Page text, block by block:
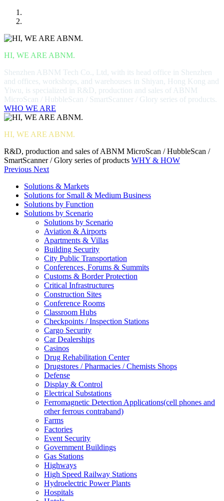
HI, WE ARE ABNM.
Shenzhen ABNM Tech Co., Ltd, with its head office in Shenzhen
and offices, workshops, and warehouses in Shiyan, Hong Kong and
Yiwu, is specialized in R&D, production and sales of ABNM
MicroScan / HubbleScan / SmartScanner / Glory series of products.
WHO WE ARE
HI, WE ARE ABNM.
R&D, production and sales of ABNM MicroScan / HubbleScan /
SmartScanner / Glory series of products WHY & HOW
Previous Next
Solutions & Markets
Solutions for Small & Medium Business
Solutions by Function
Solutions by Scenario
Solutions by Scenario
Aviation & Airports
Apartments & Villas
Building Security
City Public Transportation
Conferences, Forums & Summits
Customs & Border Protection
Critical Infrastructures
Construction Sites
Conference Rooms
Classroom Hubs
Checkpoints / Inspection Stations
Cargo Security
Car Dealerships
Casinos
Drug Rehabilitation Center
Drugstores / Pharmacies / Chemists Shops
Defense
Display & Control
Electrical Substations
Ferromagnetic Detection Applications(cell phones and
other ferrous contraband)
Farms
Factories
Event Security
Government Buildings
Gas Stations
Highways
High Speed Railway Stations
Hydroelectric Power Plants
Hospitals